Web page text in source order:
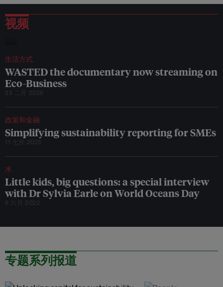
视频
S
l
a
生活方式
WASTED the documentary now streaming on
Eco-Business
25 二月 2026
政策和金融
Simplifying sustainability reporting for SMEs
11 七月 2025
水
Little kids, big questions: a special interview
with Dr Sylvia Earle on World Oceans Day
8 六月 2022
专题系列报道